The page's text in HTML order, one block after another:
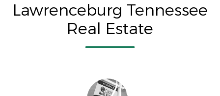
Lawrenceburg Tennessee
Real Estate